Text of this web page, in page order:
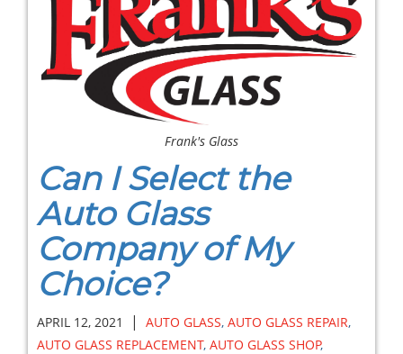
Frank's Glass
Can I Select the
Auto Glass
Company of My
Choice?
APRIL 12, 2021 | AUTO GLASS, AUTO GLASS REPAIR,
AUTO GLASS REPLACEMENT, AUTO GLASS SHOP,